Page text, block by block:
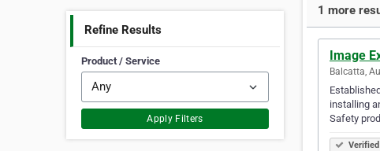
Refine Results
Product / Service
Apply Filters
1 more
Image
Balcatta,
installing
Safety
Verified